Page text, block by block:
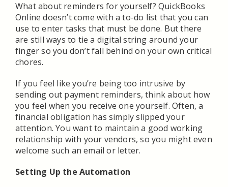
What about reminders for yourself? QuickBooks
Online doesn’t come with a to-do list that you can
use to enter tasks that must be done. But there
are still ways to tie a digital string around your
finger so you don’t fall behind on your own critical
chores.
If you feel like you’re being too intrusive by
sending out payment reminders, think about how
you feel when you receive one yourself. Often, a
financial obligation has simply slipped your
attention. You want to maintain a good working
relationship with your vendors, so you might even
welcome such an email or letter.
Setting Up the Automation